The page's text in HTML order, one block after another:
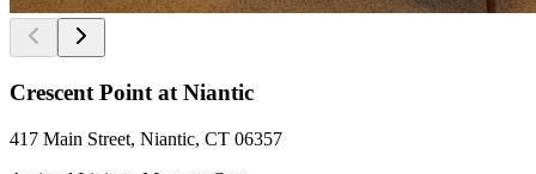
Crescent Point at Niantic
417 Main Street, Niantic, CT 06357